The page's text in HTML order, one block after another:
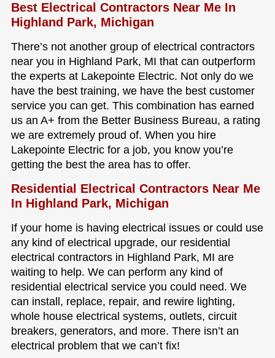
Best Electrical Contractors Near Me In
Highland Park, Michigan
There’s not another group of electrical contractors
near you in Highland Park, MI that can outperform
the experts at Lakepointe Electric. Not only do we
have the best training, we have the best customer
service you can get. This combination has earned
us an A+ from the Better Business Bureau, a rating
we are extremely proud of. When you hire
Lakepointe Electric for a job, you know you’re
getting the best the area has to offer.
Residential Electrical Contractors Near Me
In Highland Park, Michigan
If your home is having electrical issues or could use
any kind of electrical upgrade, our residential
electrical contractors in Highland Park, MI are
waiting to help. We can perform any kind of
residential electrical service you could need. We
can install, replace, repair, and rewire lighting,
whole house electrical systems, outlets, circuit
breakers, generators, and more. There isn’t an
electrical problem that we can’t fix!